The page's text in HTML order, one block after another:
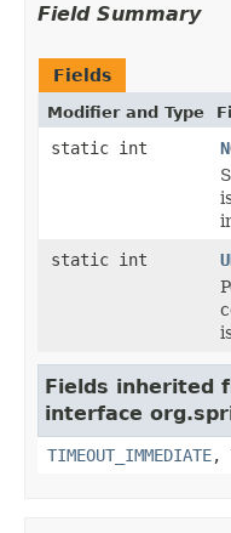
Field Summary
Fields
Modifier and Type
static int
static int
Fields inherited
interface
TIMEOUT_IMMEDIATE,